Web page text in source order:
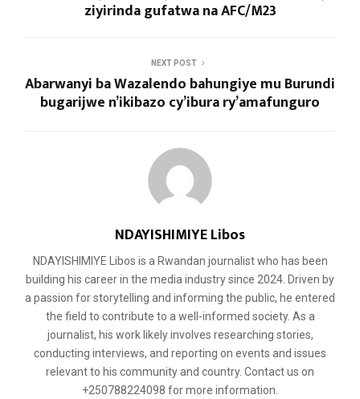
ziyirinda gufatwa na AFC/M23
NEXT POST
Abarwanyi ba Wazalendo bahungiye mu Burundi
bugarijwe n’ikibazo cy’ibura ry’amafunguro
NDAYISHIMIYE Libos
NDAYISHIMIYE Libos is a Rwandan journalist who has been
building his career in the media industry since 2024. Driven by
a passion for storytelling and informing the public, he entered
the field to contribute to a well-informed society. As a
journalist, his work likely involves researching stories,
conducting interviews, and reporting on events and issues
relevant to his community and country. Contact us on
+250788224098 for more information.